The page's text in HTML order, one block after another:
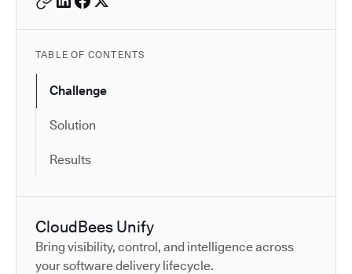
TABLE OF CONTENTS
Challenge
Solution
Results
CloudBees Unify
Bring visibility, control, and intelligence across
your software delivery lifecycle.